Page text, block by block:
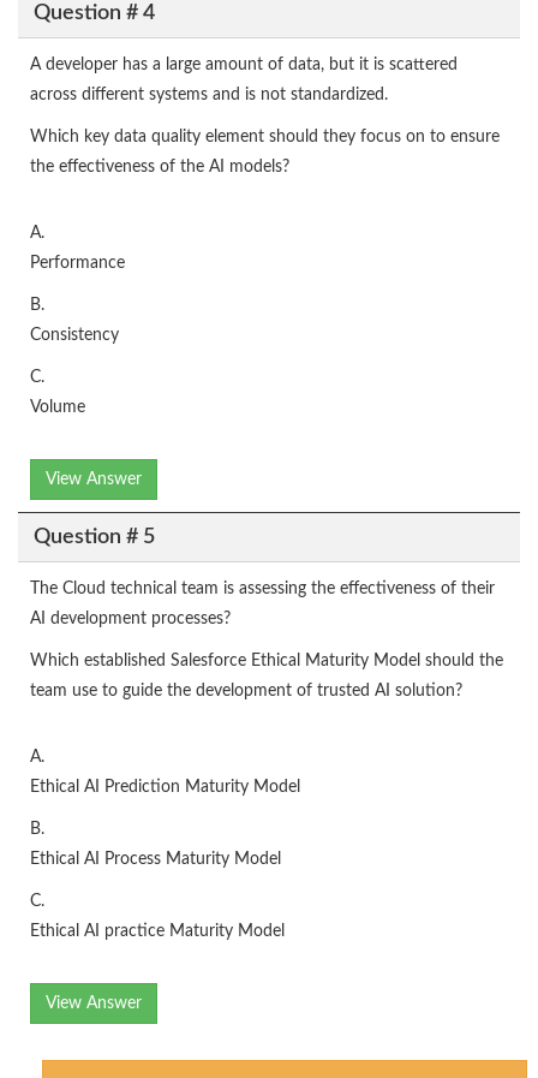
Question # 4
A developer has a large amount of data, but it is scattered
across different systems and is not standardized.
Which key data quality element should they focus on to ensure
the effectiveness of the AI models?
A.
Performance
B.
Consistency
C.
Volume
View Answer
Question # 5
The Cloud technical team is assessing the effectiveness of their
AI development processes?
Which established Salesforce Ethical Maturity Model should the
team use to guide the development of trusted AI solution?
A.
Ethical AI Prediction Maturity Model
B.
Ethical AI Process Maturity Model
C.
Ethical AI practice Maturity Model
View Answer